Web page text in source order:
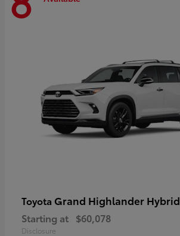
Toyota Grand Highlander Hybrid
Starting at $60,078
Disclosure